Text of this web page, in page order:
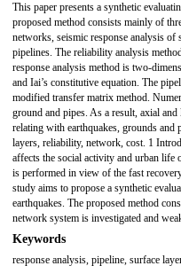
This paper presents a synthetic
proposed method consists mainly of
networks, seismic response analysis of
pipelines. The reliability analysis
response analysis method is two-
and Iai’s constitutive equation. The
modified transfer matrix method.
ground and pipes. As a result, axial
relating with earthquakes, grounds
layers, reliability, network, cost. 1
affects the social activity and urban
is performed in view of the fast
study aims to propose a synthetic
earthquakes. The proposed method
network system is investigated and
Keywords
response analysis, pipeline, surface